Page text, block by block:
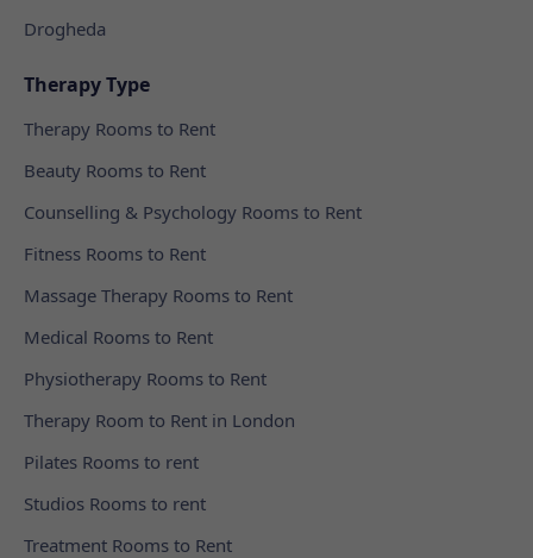
Drogheda
Therapy Type
Therapy Rooms to Rent
Beauty Rooms to Rent
Counselling & Psychology Rooms to Rent
Fitness Rooms to Rent
Massage Therapy Rooms to Rent
Medical Rooms to Rent
Physiotherapy Rooms to Rent
Therapy Room to Rent in London
Pilates Rooms to rent
Studios Rooms to rent
Treatment Rooms to Rent